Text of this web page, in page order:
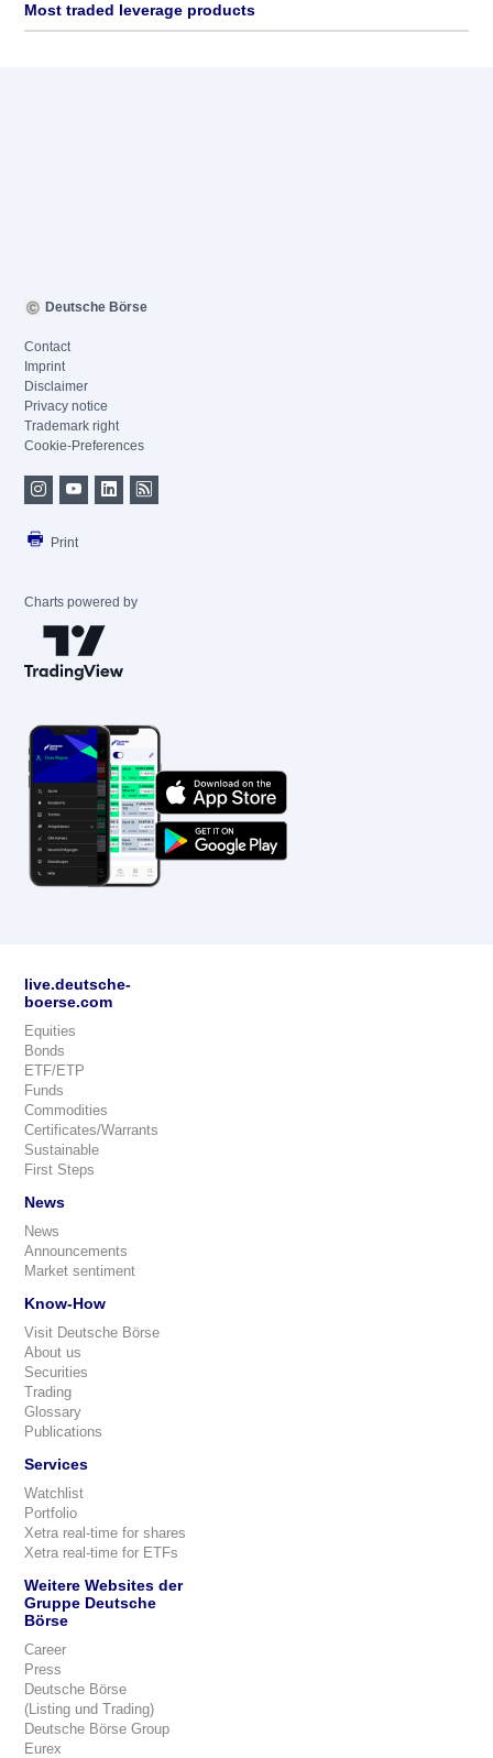
Most traded leverage products
Deutsche Börse
Contact
Imprint
Disclaimer
Privacy notice
Trademark right
Cookie-Preferences
Print
Charts powered by
live.deutsche-
boerse.com
Equities
Bonds
ETF/ETP
Funds
Commodities
Certificates/Warrants
Sustainable
First Steps
News
News
Announcements
Market sentiment
Know-How
Visit Deutsche Börse
About us
Securities
Trading
Glossary
Publications
Services
Watchlist
Portfolio
Xetra real-time for shares
Xetra real-time for ETFs
Weitere Websites der
Gruppe Deutsche
Börse
Career
Press
Deutsche Börse
(Listing und Trading)
Deutsche Börse Group
Eurex